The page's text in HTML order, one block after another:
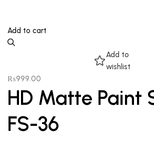
Add to cart
Add to
wishlist
₨999.00
HD Matte Paint
FS-36